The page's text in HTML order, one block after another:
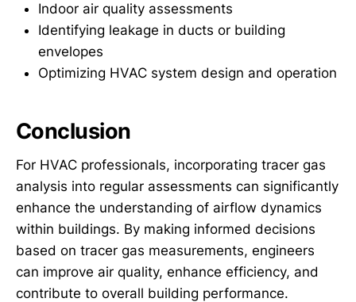
Indoor air quality assessments
Identifying leakage in ducts or building
envelopes
Optimizing HVAC system design and operation
Conclusion
For HVAC professionals, incorporating tracer gas
analysis into regular assessments can significantly
enhance the understanding of airflow dynamics
within buildings. By making informed decisions
based on tracer gas measurements, engineers
can improve air quality, enhance efficiency, and
contribute to overall building performance.